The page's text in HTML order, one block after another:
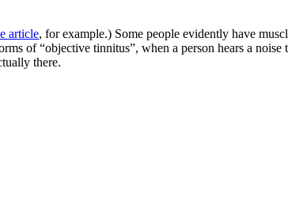
article, for example.) Some people evidently have
of “objective tinnitus”, when a person hears a
there.